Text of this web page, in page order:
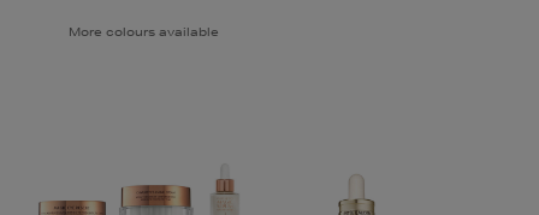
More colours available